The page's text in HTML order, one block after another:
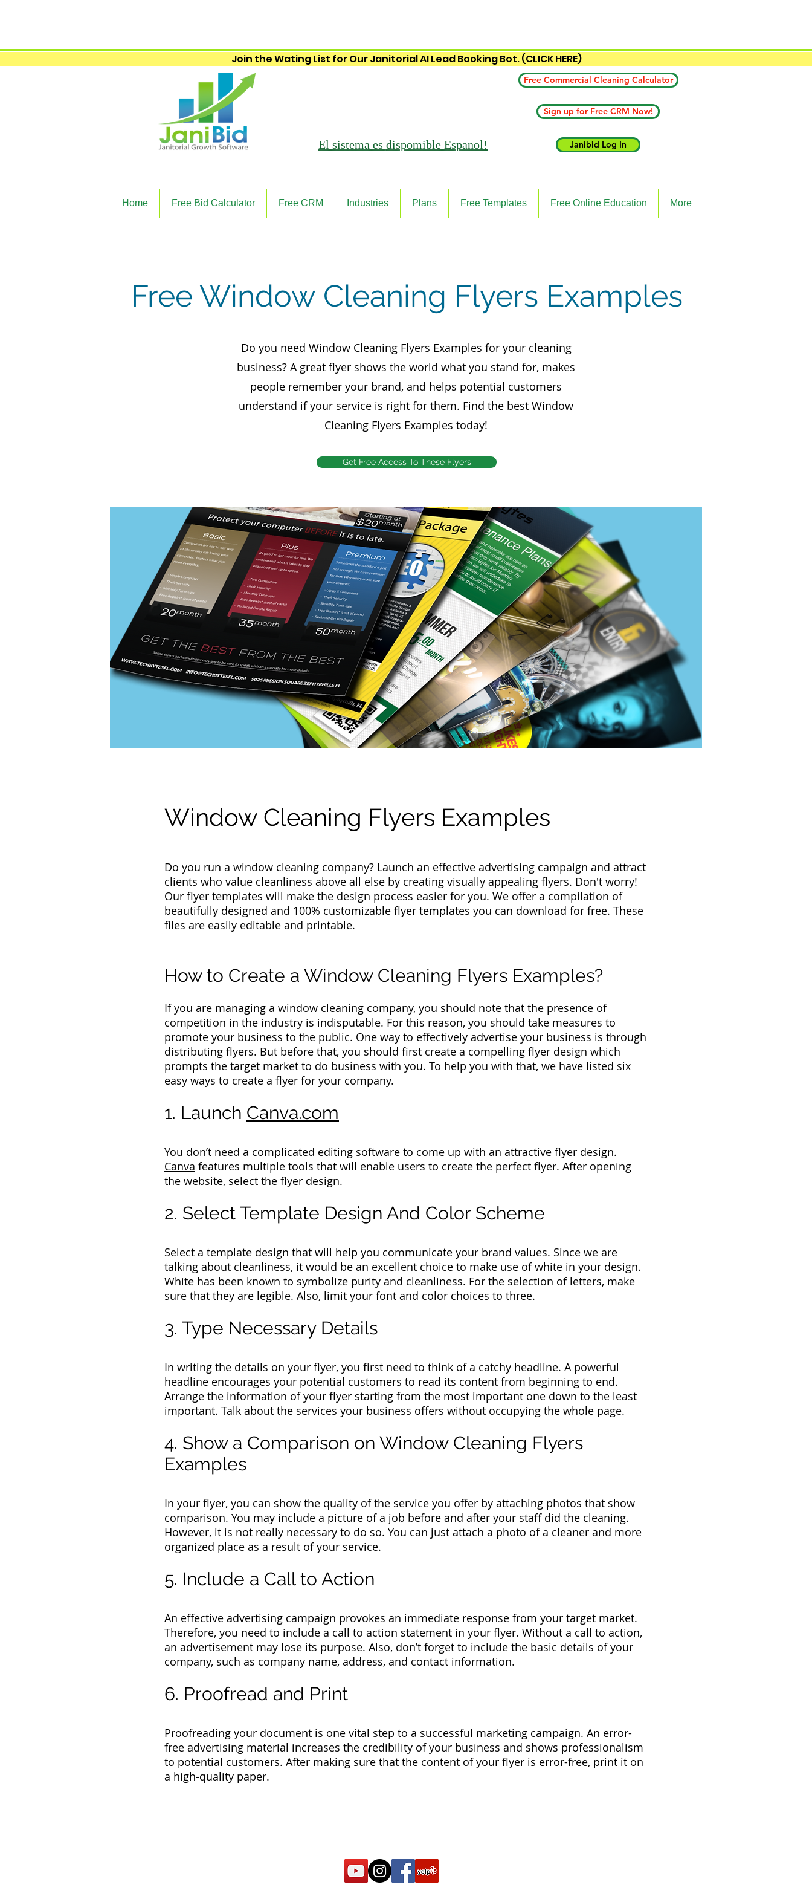
Join the Wating List for Our Janitorial AI Lead Booking Bot. (CLICK HERE)
Free Commercial Cleaning Calculator
Sign up for Free CRM Now!
El sistema es dispomible Espanol! Janibid Log In
Home Free Bid Calculator Free CRM Industries Plans Free Templates Free Online Education More
Free Window Cleaning Flyers Examples
Do you need Window Cleaning Flyers Examples for your cleaning
business? A great flyer shows the world what you stand for, makes
people remember your brand, and helps potential customers
understand if your service is right for them. Find the best Window
Cleaning Flyers Examples today!
Get Free Access To These Flyers
Window Cleaning Flyers Examples
Do you run a window cleaning company? Launch an effective advertising campaign and attract
clients who value cleanliness above all else by creating visually appealing flyers. Don't worry!
Our flyer templates will make the design process easier for you. We offer a compilation of
beautifully designed and 100% customizable flyer templates you can download for free. These
files are easily editable and printable.
How to Create a Window Cleaning Flyers Examples?
If you are managing a window cleaning company, you should note that the presence of
competition in the industry is indisputable. For this reason, you should take measures to
promote your business to the public. One way to effectively advertise your business is through
distributing flyers. But before that, you should first create a compelling flyer design which
prompts the target market to do business with you. To help you with that, we have listed six
easy ways to create a flyer for your company.
1. Launch Canva.com
You don’t need a complicated editing software to come up with an attractive flyer design.
Canva features multiple tools that will enable users to create the perfect flyer. After opening
the website, select the flyer design.
2. Select Template Design And Color Scheme
Select a template design that will help you communicate your brand values. Since we are
talking about cleanliness, it would be an excellent choice to make use of white in your design.
White has been known to symbolize purity and cleanliness. For the selection of letters, make
sure that they are legible. Also, limit your font and color choices to three.
3. Type Necessary Details
In writing the details on your flyer, you first need to think of a catchy headline. A powerful
headline encourages your potential customers to read its content from beginning to end.
Arrange the information of your flyer starting from the most important one down to the least
important. Talk about the services your business offers without occupying the whole page.
4. Show a Comparison on Window Cleaning Flyers
Examples
In your flyer, you can show the quality of the service you offer by attaching photos that show
comparison. You may include a picture of a job before and after your staff did the cleaning.
However, it is not really necessary to do so. You can just attach a photo of a cleaner and more
organized place as a result of your service.
5. Include a Call to Action
An effective advertising campaign provokes an immediate response from your target market.
Therefore, you need to include a call to action statement in your flyer. Without a call to action,
an advertisement may lose its purpose. Also, don’t forget to include the basic details of your
company, such as company name, address, and contact information.
6. Proofread and Print
Proofreading your document is one vital step to a successful marketing campaign. An error-
free advertising material increases the credibility of your business and shows professionalism
to potential customers. After making sure that the content of your flyer is error-free, print it on
a high-quality paper.